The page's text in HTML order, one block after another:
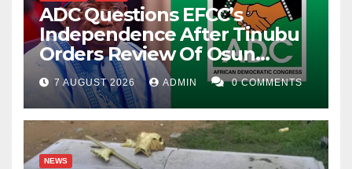
ADC Questions EFCC’s
Independence After Tinubu
Orders Review Of Osun
Account Freeze
7 AUGUST 2026 ADMIN 0 COMMENTS
NEWS